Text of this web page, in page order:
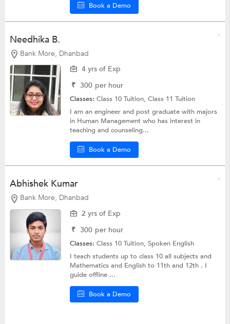
Book a Demo
Needhika B.
Bank More, Dhanbad
4 yrs of Exp
₹ 300 per hour
Classes:Class 10 Tuition,Class 11 Tuition
I am an engineer and post graduate with majors
in Human Management who has interest in
teaching and counseling...
Book a Demo
Abhishek Kumar
Bank More, Dhanbad
2 yrs of Exp
₹ 300 per hour
Classes:Class 10 Tuition, Spoken English
I teach students up to class 10 all subjects and
Mathematics and English to 11th and 12th . I
guide offline ...
Book a Demo